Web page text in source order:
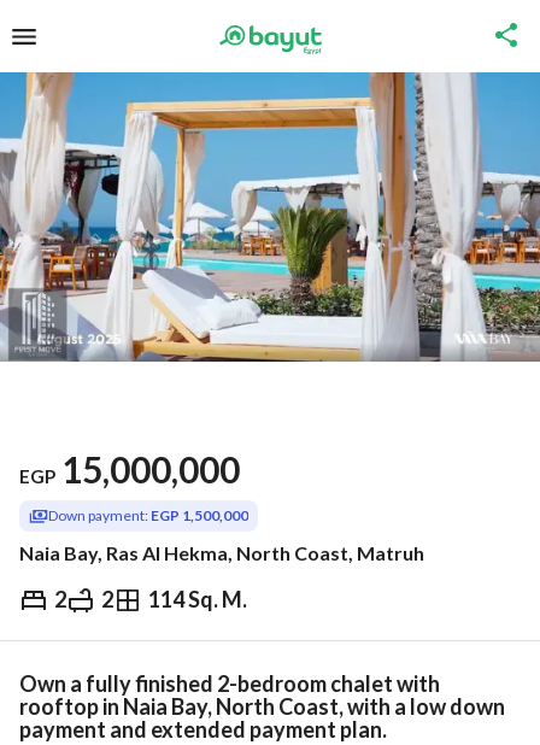
EGP 15,000,000
Down payment: EGP 1,500,000
Naia Bay, Ras Al Hekma, North Coast, Matruh
2 2 114 Sq. M.
EGP 15,000,000
Overview Trends & Indices Mortgage
Own a fully finished 2-bedroom chalet with
rooftop in Naia Bay, North Coast, with a low down
payment and extended payment plan.